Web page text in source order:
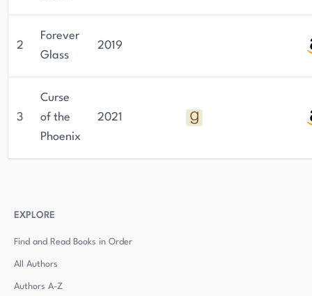
2
Forever
Glass
2019
3
Curse
of the
Phoenix
2021
EXPLORE
Find and Read Books in Order
All Authors
Authors A-Z